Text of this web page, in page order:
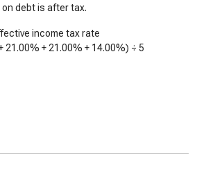
debt is after tax.
income tax rate
21.00% + 21.00% + 14.00%) ÷ 5